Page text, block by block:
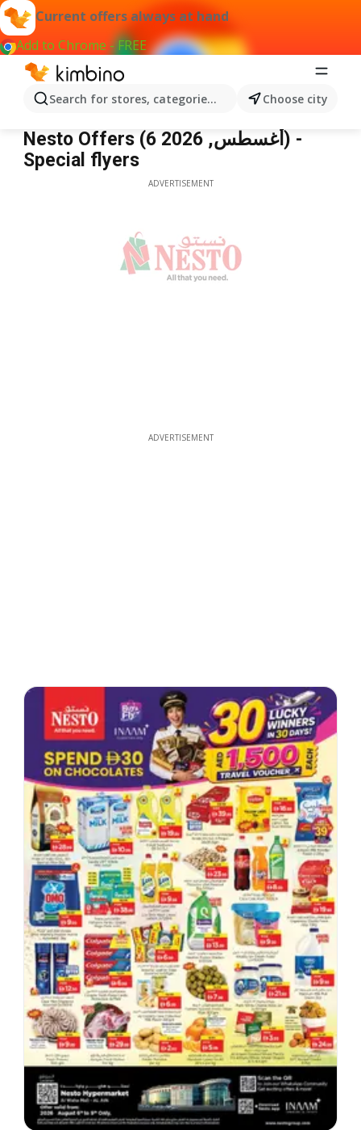
Current offers always at hand
Add to Chrome - FREE
Search for stores, categories, products...Choose city
Nesto
Nesto Offers (6 أغسطس, 2026) -
Special flyers
ADVERTISEMENT
ADVERTISEMENT